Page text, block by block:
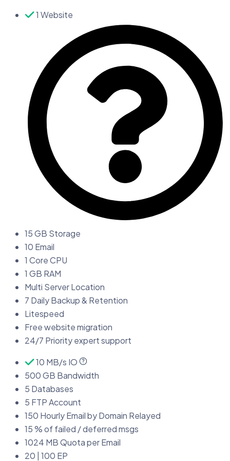
1 Website
15 GB Storage
10 Email
1 Core CPU
1 GB RAM
Multi Server Location
7 Daily Backup & Retention
Litespeed
Free website migration
24/7 Priority expert support
10 MB/s IO
500 GB Bandwidth
5 Databases
5 FTP Account
150 Hourly Email by Domain Relayed
15 % of failed / deferred msgs
1024 MB Quota per Email
20 | 100 EP